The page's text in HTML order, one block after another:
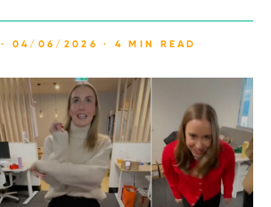
· 04/06/2026 · 4 MIN READ